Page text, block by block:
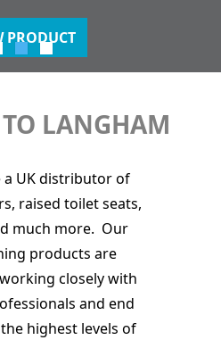
PRODUCT
LANGHAM
a UK distributor of
raised toilet seats,
much more. Our
products are
closely with
and end
highest levels of